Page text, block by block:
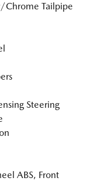
Chrome Tailpipe
Steering
ABS, Front